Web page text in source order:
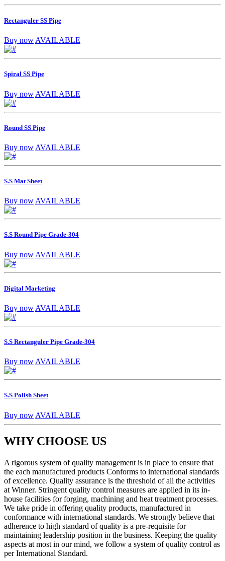
Rectanguler SS Pipe
Buy now AVAILABLE
Spiral SS Pipe
Buy now AVAILABLE
Round SS Pipe
Buy now AVAILABLE
S.S Mat Sheet
Buy now AVAILABLE
S.S Round Pipe Grade-304
Buy now AVAILABLE
Digital Marketing
Buy now AVAILABLE
S.S Rectanguler Pipe Grade-304
Buy now AVAILABLE
S.S Polish Sheet
Buy now AVAILABLE
WHY CHOOSE US
A rigorous system of quality management is in place to ensure that
the each manufactured products Conforms to international standards
of excellence. Quality assurance is the threshold of all the activities
at Winner. Stringent quality control measures are applied in its in-
house facilities for forging, machining and heat treatment processes.
We take pride in offering quality products, manufactured in
conformance with international standards. We strongly believe that
adherence to high standard of quality is a pre-requisite for
maintaining leadership position in the business. Keeping the quality
aspects at most in our mind, we follow a system of quality control as
per International Standard.